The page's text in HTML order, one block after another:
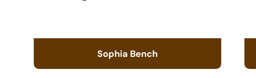
Sophia Bench